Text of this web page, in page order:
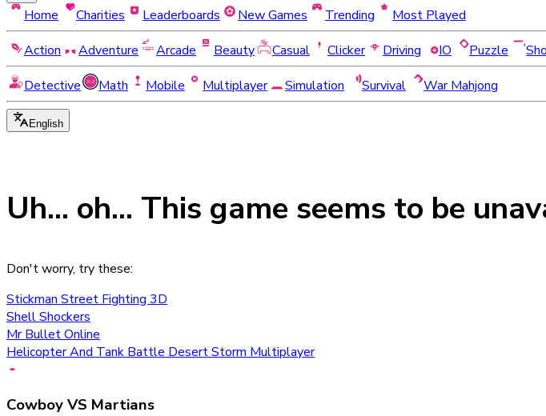
Home Charities Leaderboards New Games Trending
Most Played
Action
Adventure Arcade Beauty Casual Clicker Driving IO Puzzle
Detective
Math Mobile Multiplayer Simulation Survival War Mahjong
English
Uh... oh... This game seems to be
Don't worry, try these:
Stickman Street Fighting 3D
Shell Shockers
Mr Bullet Online
Helicopter And Tank Battle Desert Storm Multiplayer
Cowboy VS Martians